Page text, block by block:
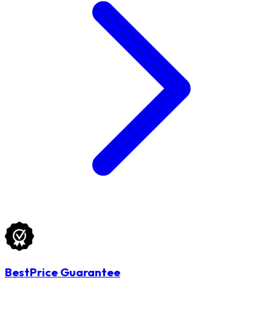
BestPrice Guarantee